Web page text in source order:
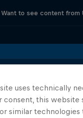
Want to see content from
uses technically
consent, this website
similar